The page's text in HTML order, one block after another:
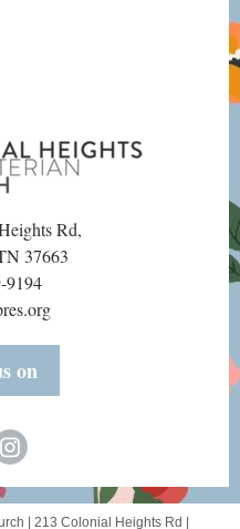
Rd,
37663
9194
on
| 213 Colonial Heights Rd